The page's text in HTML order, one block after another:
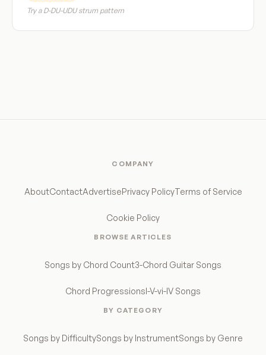
Try a D-DU-UDU strum pattern
COMPANY
AboutContactAdvertisePrivacy PolicyTerms of Service
Cookie Policy
BROWSE ARTICLES
Songs by Chord Count3-Chord Guitar Songs
Chord ProgressionsI-V-vi-IV Songs
BY CATEGORY
Songs by DifficultySongs by InstrumentSongs by Genre